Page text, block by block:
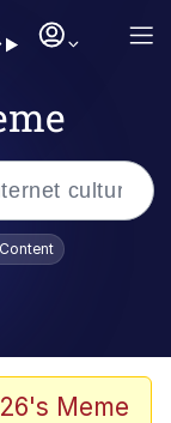
Meme